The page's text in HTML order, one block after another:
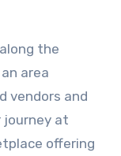
the
area
vendors and
journey at
offering